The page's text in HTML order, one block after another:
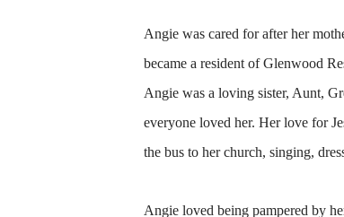
Angie was cared for after her
became a resident of Glenwood
Angie was a loving sister, Aunt,
everyone loved her. Her love for
the bus to her church, singing,
Angie loved being pampered by